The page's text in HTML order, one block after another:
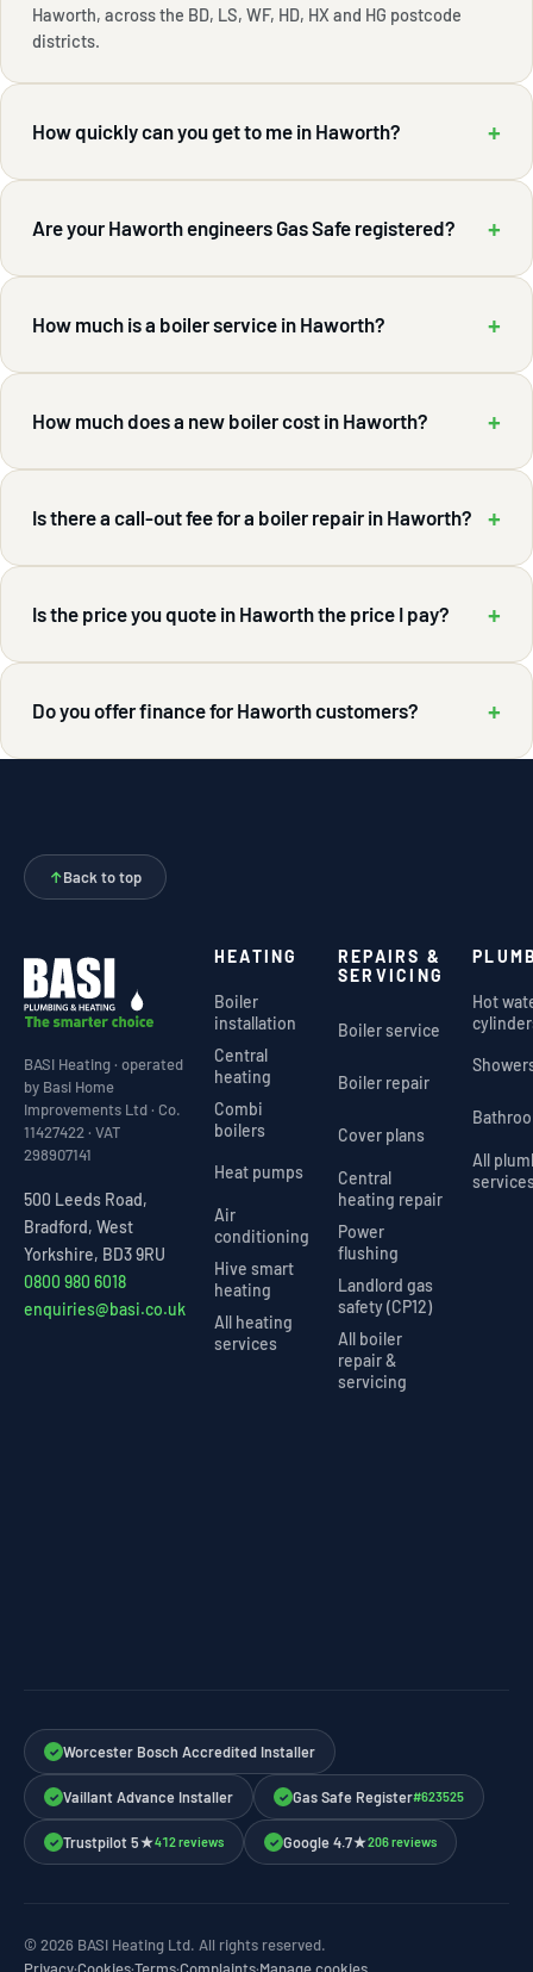
Haworth, across the BD, LS, WF, HD, HX and HG postcode
districts.
How quickly can you get to me in Haworth? +
Are your Haworth engineers Gas Safe registered? +
How much is a boiler service in Haworth? +
How much does a new boiler cost in Haworth? +
Is there a call-out fee for a boiler repair in Haworth? +
Is the price you quote in Haworth the price I pay? +
Do you offer finance for Haworth customers? +
↑Back to top
BASI Heating · operated
by Basi Home
Improvements Ltd · Co.
11427422 · VAT
298907141
500 Leeds Road,
Bradford, West
Yorkshire, BD3 9RU
0800 980 6018
enquiries@basi.co.uk
HEATING
Boiler
installation
Central
heating
Combi
boilers
Heat pumps
Air
conditioning
Hive smart
heating
All heating
services
REPAIRS &
SERVICING
Boiler service
Boiler repair
Cover plans
Central
heating repair
Power
flushing
Landlord gas
safety (CP12)
All boiler
repair &
servicing
Hot
All
✓ Worcester Bosch Accredited Installer
✓ Vaillant Advance Installer ✓ Gas Safe Register#623525
✓ Trustpilot 5★412 reviews ✓ Google 4.7★206 reviews
© 2026 BASI Heating Ltd. All rights reserved.
Privacy·Cookies·Terms·Complaints·Manage cookies